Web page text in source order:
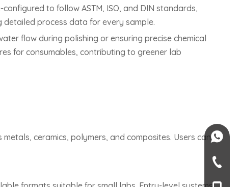
configured to follow ASTM, ISO, and DIN standards,
process data for every sample.
flow during polishing or ensuring precise chemical
for consumables, contributing to greener lab
ceramics, polymers, and composites. Users can +84-
+84-